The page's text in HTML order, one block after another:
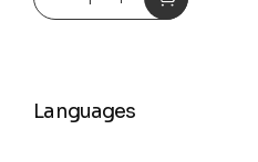
Languages